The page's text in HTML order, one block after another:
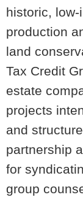
historic,
production
land
Tax Credit
estate
projects
and
partnership
for
group